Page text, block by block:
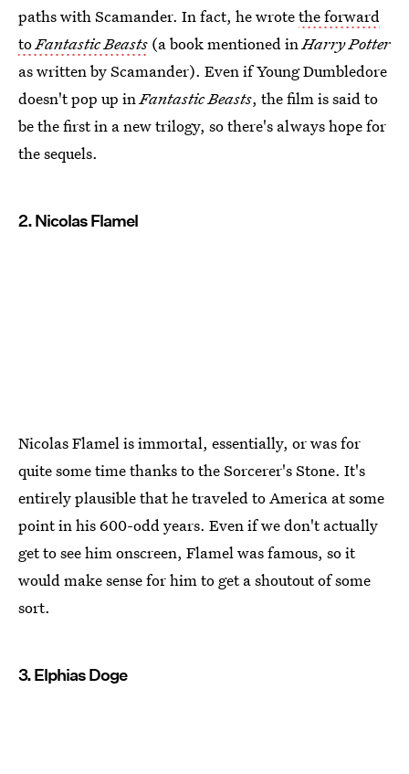
paths with Scamander. In fact, he wrotethe forward
toFantastic Beasts (a book mentioned inHarry Potter
as written by Scamander). Even if Young Dumbledore
doesn't pop up inFantastic Beasts, the film is said to
be the first in a new trilogy, so there's always hope for
the sequels.
2. Nicolas Flamel
Nicolas Flamel is immortal, essentially, or was for
quite some time thanks to the Sorcerer's Stone. It's
entirely plausible that he traveled to America at some
point in his 600-odd years. Even if we don't actually
get to see him onscreen, Flamel was famous, so it
would make sense for him to get a shoutout of some
sort.
3. Elphias Doge